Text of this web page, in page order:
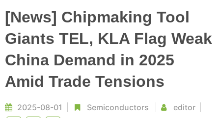
[News] Chipmaking Tool
Giants TEL, KLA Flag Weak
China Demand in 2025
Amid Trade Tensions
2025-08-01 Semiconductors editor